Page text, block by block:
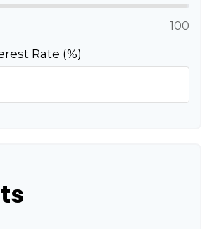
100
Rate (%)